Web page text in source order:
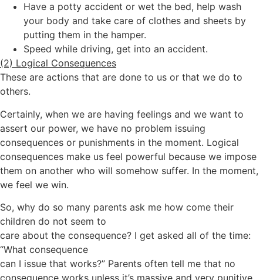
Have a potty accident or wet the bed, help wash
your body and take care of clothes and sheets by
putting them in the hamper.
Speed while driving, get into an accident.
(2) Logical Consequences
These are actions that are done to us or that we do to
others.
Certainly, when we are having feelings and we want to
assert our power, we have no problem issuing
consequences or punishments in the moment. Logical
consequences make us feel powerful because we impose
them on another who will somehow suffer. In the moment,
we feel we win.
So, why do so many parents ask me how come their
children do not seem to
care about the consequence? I get asked all of the time:
“What consequence
can I issue that works?” Parents often tell me that no